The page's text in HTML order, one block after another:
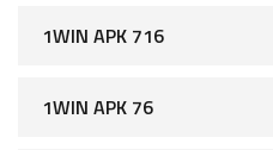
1WIN APK 716
1WIN APK 76